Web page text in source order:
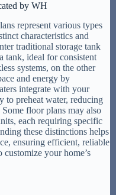
by WH
represent various types
characteristics and
traditional storage tank
tank, ideal for consistent
systems, on the other
and energy by
integrate with your
to preheat water, reducing
floor plans may also
each requiring specific
these distinctions helps
ensuring efficient, reliable
your home’s